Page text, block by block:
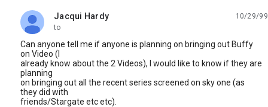
Jacqui Hardy
unread,
10/29/99
to
Can anyone tell me if anyone is planning on bringing out Buffy
on Video (I
already know about the 2 Videos), I would like to know if they are
planning
on bringing out all the recent series screened on sky one (as
they did with
friends/Stargate etc etc).